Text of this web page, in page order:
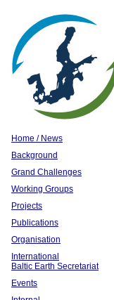
Home / News
Background
Grand Challenges
Working Groups
Projects
Publications
Organisation
International
Baltic Earth Secretariat
Events